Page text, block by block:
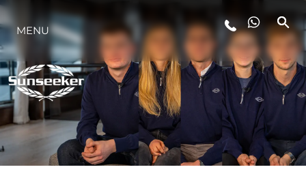
ESTILO DE VIDA
INOVAÇÃO
EMPRESA
MENU